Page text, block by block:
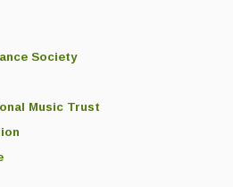
Society
Music Trust